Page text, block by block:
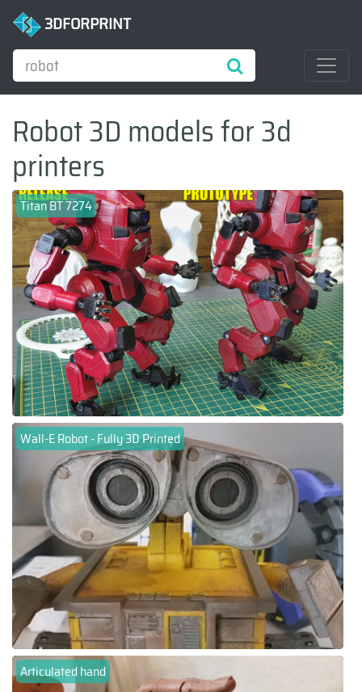
3DFORPRINT
Robot 3D models for 3d
printers
Titan BT 7274
Wall-E Robot - Fully 3D Printed
Articulated hand